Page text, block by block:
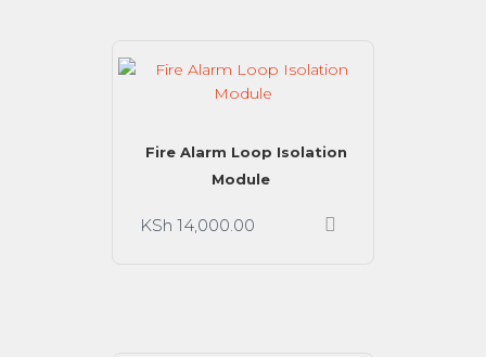
Fire Alarm Loop Isolation
Module
KSh 14,000.00